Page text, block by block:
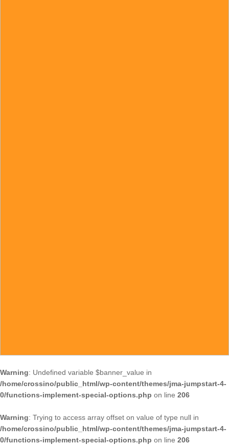
Warning: Undefined variable $banner_value in
/home/crossino/public_html/wp-content/themes/jma-jumpstart-4-
0/functions-implement-special-options.php on line 206
Warning: Trying to access array offset on value of type null in
/home/crossino/public_html/wp-content/themes/jma-jumpstart-4-
0/functions-implement-special-options.php on line 206